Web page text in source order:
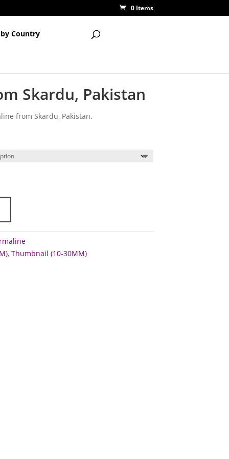
0 Items
Country
Skardu, Pakistan
from Skardu, Pakistan.
, Thumbnail (10-30MM)